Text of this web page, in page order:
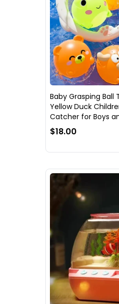
Baby Grasping Ball
Yellow Duck
Catcher for Boys
$18.00